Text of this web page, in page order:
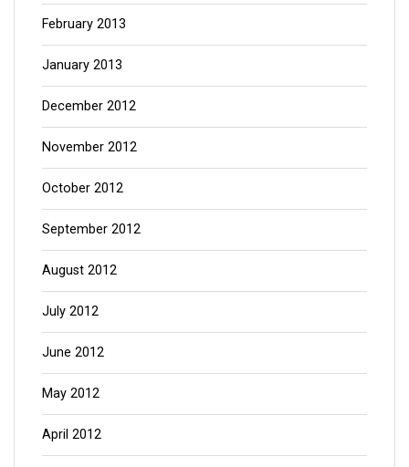
February 2013
January 2013
December 2012
November 2012
October 2012
September 2012
August 2012
July 2012
June 2012
May 2012
April 2012